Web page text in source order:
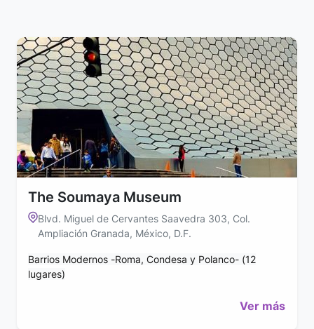
The Soumaya Museum
Blvd. Miguel de Cervantes Saavedra 303, Col.
Ampliación Granada, México, D.F.
Barrios Modernos -Roma, Condesa y Polanco- (12
lugares)
Ver más